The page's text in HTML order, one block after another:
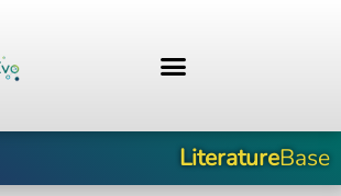
LiteratureBase